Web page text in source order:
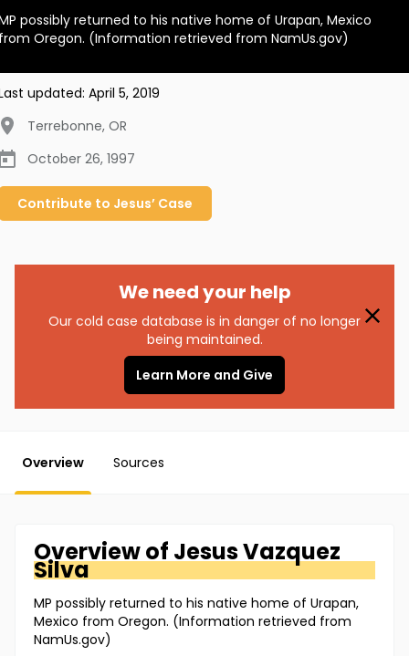
BECOME A MEMBER
possibly returned to his native home of Urapan, Mexico
Oregon. (Information retrieved from NamUs.gov)
updated: April 5, 2019
Terrebonne, OR
October 26, 1997
Contribute to Jesus’ Case
We need your help
Our cold case database is in danger of no longer
being maintained.
Learn More and Give
Overview Sources
Overview of JesusVazquez
Silva
MP possibly returned to his native home of Urapan,
Mexico from Oregon. (Information retrieved from
NamUs.gov)